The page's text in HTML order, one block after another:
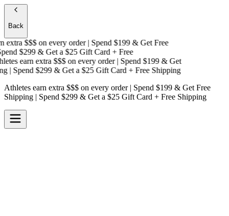
Back
$$$on every order | Spend $199 & Get Free
$299 & Get a$25 Gift Card + Free
earn extra $$$on every order | Spend $199 & Get
| Spend $299 & Get a$25 Gift Card + Free Shipping
Athletes earn extra $$$ on every order | Spend $199 & Get Free
Shipping | Spend $299 & Get a $25 Gift Card + Free Shipping